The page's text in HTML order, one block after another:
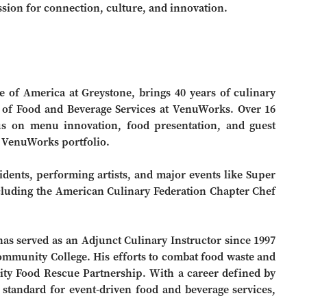
for connection, culture, and innovation.
America at Greystone, brings 40 years of culinary
and Beverage Services at VenuWorks. Over 16
on menu innovation, food presentation, and guest
portfolio.
performing artists, and major events like Super
the American Culinary Federation Chapter Chef
served as an Adjunct Culinary Instructor since 1997
College. His efforts to combat food waste and
Food Rescue Partnership. With a career defined by
for event-driven food and beverage services,